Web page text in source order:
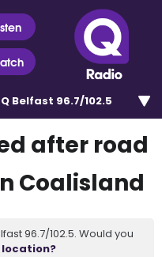
Q Belfast 96.7/102.5
after road
Coalisland
96.7/102.5. Would you